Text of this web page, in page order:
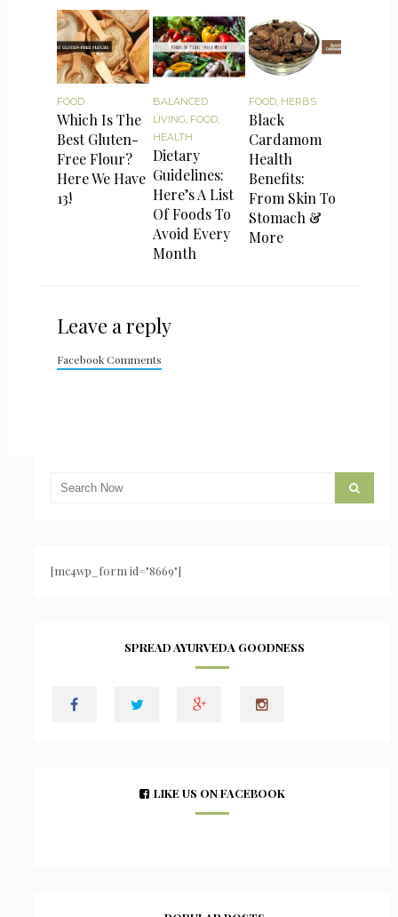
FOOD
Which Is The
Best Gluten-
Free Flour?
Here We Have
13!
BALANCED
LIVING FOOD
HEALTH
Dietary
Guidelines:
Here’s A List
Of Foods To
Avoid Every
Month
FOOD HERBS
Black
Cardamom
Health
Benefits:
From Skin To
Stomach &
More
Leave a reply
Facebook Comments
[mc4wp_form id="8669"]
SPREAD AYURVEDA GOODNESS
LIKE US ON FACEBOOK